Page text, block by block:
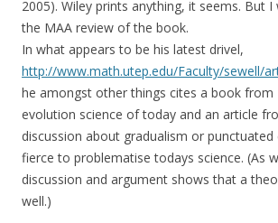
2005). Wiley prints anything, it seems. But
the MAA review of the book.
In what appears to be his latest drivel,
http://www.math.utep.edu/Faculty/sewell/
he amongst other things cites a book from
evolution science of today and an article
discussion about gradualism or punctuated
fierce to problematise todays science. (As
discussion and argument shows that a
well.)